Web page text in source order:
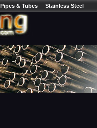
Pipes & Tubes Stainless Steel